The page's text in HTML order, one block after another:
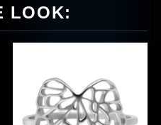
LOOK: